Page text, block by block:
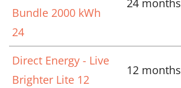
Bundle 2000 kWh
24
24 months
Direct Energy - Live
Brighter Lite 12
12 months